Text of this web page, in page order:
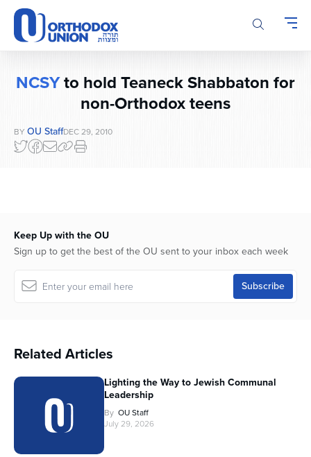
Please
note:
This
website
NCSYto hold Teaneck Shabbaton for
non-Orthodox teens
BY OU StaffDEC 29, 2010
Keep Up with the OU
Sign up to get the best of the OU sent to your inbox each week
Related Articles
Lighting the Way to Jewish Communal
Leadership
By OU Staff
July 29, 2026